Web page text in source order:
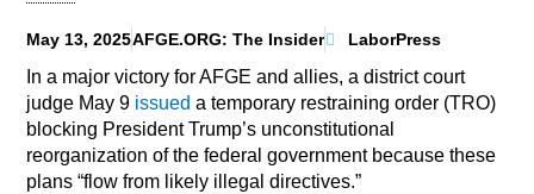
May 13, 2025AFGE.ORG: The Insider LaborPress
In a major victory for AFGE and allies, a district court
judge May 9 issued a temporary restraining order (TRO)
blocking President Trump’s unconstitutional
reorganization of the federal government because these
plans “flow from likely illegal directives.”